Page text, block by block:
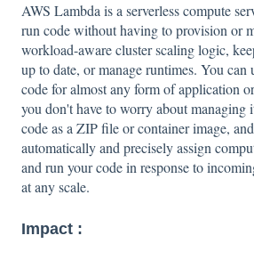
AWS Lambda is a serverless compute
run code without having to provision or
workload-aware cluster scaling logic,
up to date, or manage runtimes. You can
code for almost any form of application
you don't have to worry about
code as a ZIP file or container image,
automatically and precisely assign
and run your code in response to
at any scale.
Impact :